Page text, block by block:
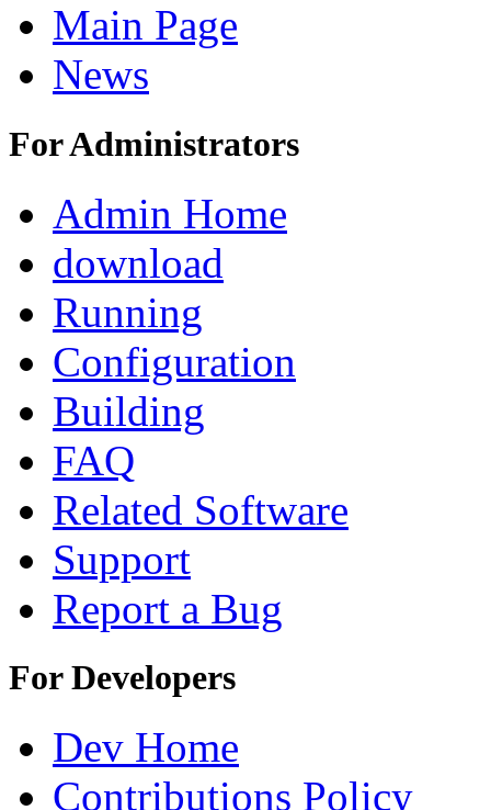
Main Page
News
For Administrators
Admin Home
download
Running
Configuration
Building
FAQ
Related Software
Support
Report a Bug
For Developers
Dev Home
Contributions Policy